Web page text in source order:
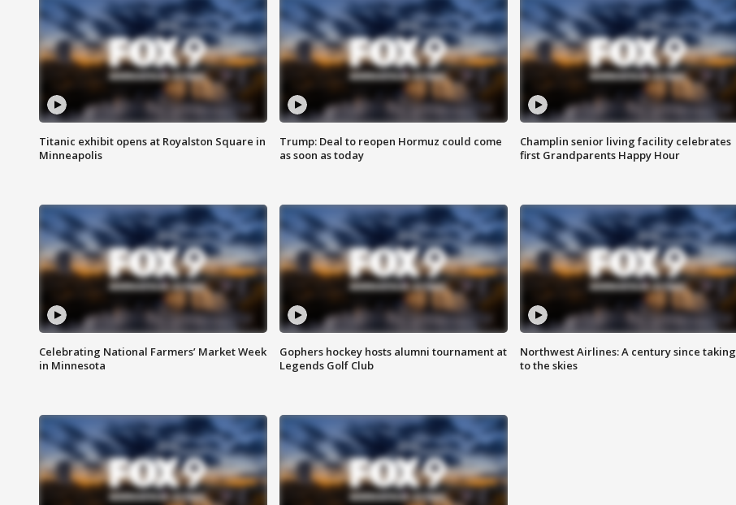
Titanic exhibit opens at Royalston Square in
Minneapolis
Trump: Deal to reopen Hormuz could come
as soon as today
Champlin senior living facility celebrates
first Grandparents Happy Hour
Celebrating National Farmers’ Market Week
in Minnesota
Gophers hockey hosts alumni tournament at
Legends Golf Club
Northwest Airlines: A century since taking
to the skies